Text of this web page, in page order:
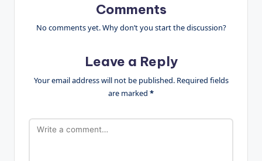
Comments
No comments yet. Why don’t you start the discussion?
Leave a Reply
Your email address will not be published. Required fields
are marked *